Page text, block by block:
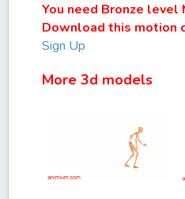
You need Bronze level
Download this motion
Sign Up
More 3d models